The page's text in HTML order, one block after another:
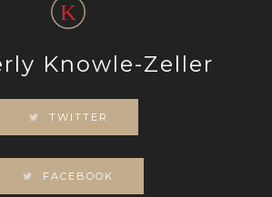
Knowle-Zeller
TWITTER
FACEBOOK